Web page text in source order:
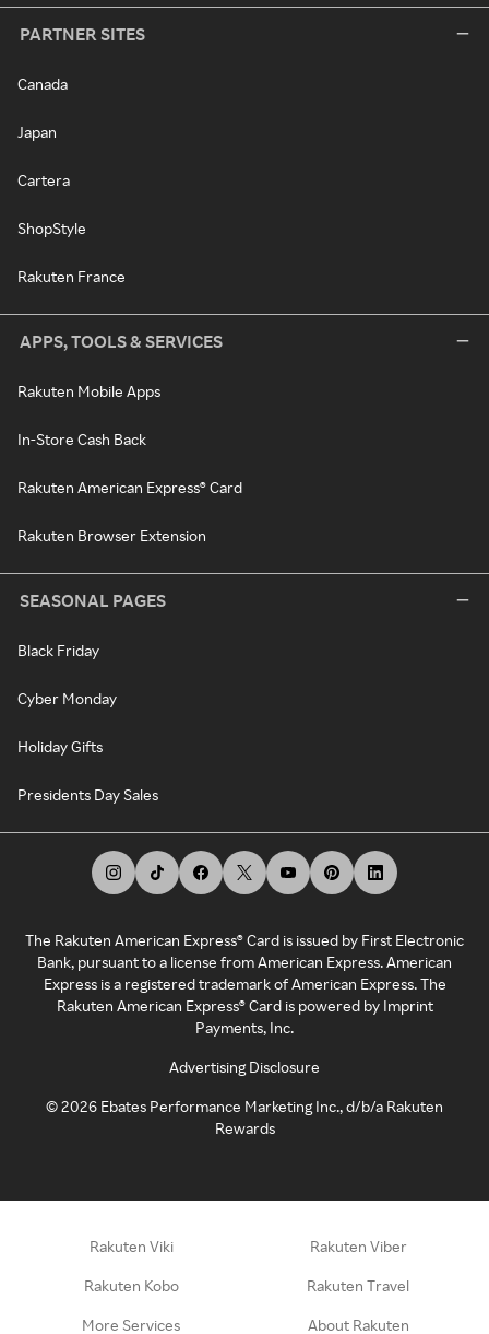
PARTNER SITES
Canada
Japan
Cartera
ShopStyle
Rakuten France
APPS, TOOLS & SERVICES
Rakuten Mobile Apps
In-Store Cash Back
Rakuten American Express® Card
Rakuten Browser Extension
SEASONAL PAGES
Black Friday
Cyber Monday
Holiday Gifts
Presidents Day Sales
The Rakuten American Express® Card is issued by First Electronic
Bank, pursuant to a license from American Express. American
Express is a registered trademark of American Express. The
Rakuten American Express® Card is powered by Imprint
Payments, Inc.
Advertising Disclosure
©2026 Ebates Performance Marketing Inc., d/b/a Rakuten
Rewards
Rakuten Viki Rakuten Viber
Rakuten Kobo Rakuten Travel
More Services About Rakuten